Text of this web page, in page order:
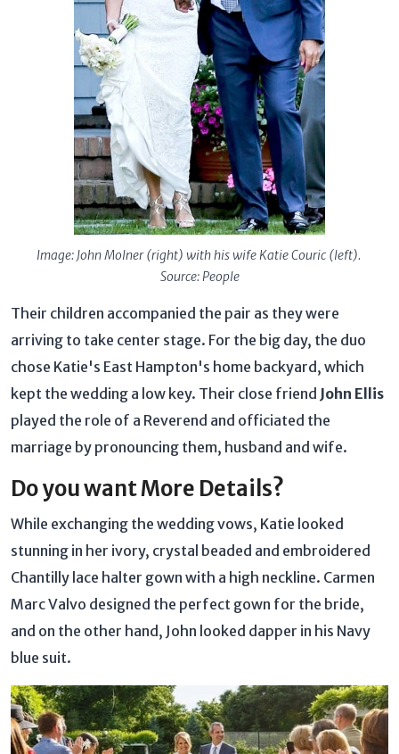
Image: John Molner (right) with his wife Katie Couric (left).
Source: People
Their children accompanied the pair as they were
arriving to take center stage. For the big day, the duo
chose Katie's East Hampton's home backyard, which
kept the wedding a low key. Their close friend John Ellis
played the role of a Reverend and officiated the
marriage by pronouncing them, husband and wife.
Do you want More Details?
While exchanging the wedding vows, Katie looked
stunning in her ivory, crystal beaded and embroidered
Chantilly lace halter gown with a high neckline. Carmen
Marc Valvo designed the perfect gown for the bride,
and on the other hand, John looked dapper in his Navy
blue suit.